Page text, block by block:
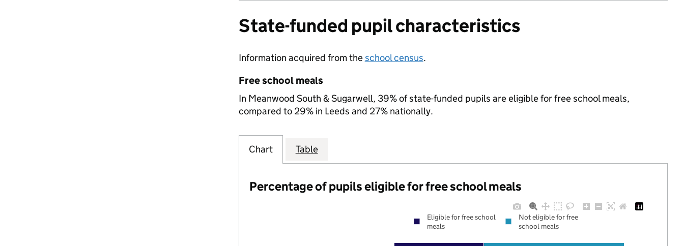
State-funded pupil characteristics
Information acquired from theschool census.
Free school meals
In Meanwood South & Sugarwell, 39% of state-funded pupils are eligible for free school meals,
compared to 29% in Leeds and 27% nationally.
Chart Table
Percentage of pupils eligible for free school meals
Eligible for free school
meals
Not eligible for free
school meals